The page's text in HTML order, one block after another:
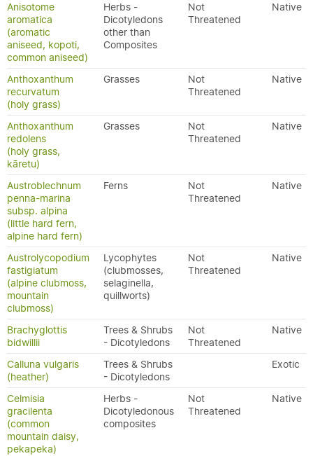
Anisotome
aromatica
(aromatic
aniseed, kopoti,
common aniseed)
Herbs -
Dicotyledons
other than
Composites
Not
Threatened
Native
Anthoxanthum
recurvatum
(holy grass)
Grasses
Not
Threatened
Native
Anthoxanthum
redolens
(holy grass,
kāretu)
Grasses
Not
Threatened
Native
Austroblechnum
penna-marina
subsp. alpina
(little hard fern,
alpine hard fern)
Ferns
Not
Threatened
Native
Austrolycopodium
fastigiatum
(alpine clubmoss,
mountain
clubmoss)
Lycophytes
(clubmosses,
selaginella,
quillworts)
Not
Threatened
Native
Brachyglottis
bidwillii
Trees & Shrubs
- Dicotyledons
Not
Threatened
Native
Calluna vulgaris
(heather)
Trees & Shrubs
- Dicotyledons
Exotic
Celmisia
gracilenta
(common
mountain daisy,
pekapeka)
Herbs -
Dicotyledonous
composites
Not
Threatened
Native